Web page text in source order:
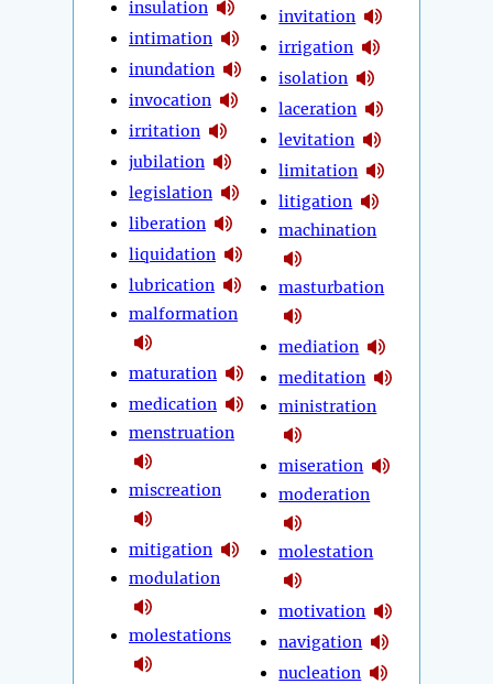
insulation
intimation
inundation
invocation
irritation
jubilation
legislation
liberation
liquidation
lubrication
malformation
maturation
medication
menstruation
miscreation
mitigation
modulation
molestations
invitation
irrigation
isolation
laceration
levitation
limitation
litigation
machination
masturbation
mediation
meditation
ministration
miseration
moderation
molestation
motivation
navigation
nucleation